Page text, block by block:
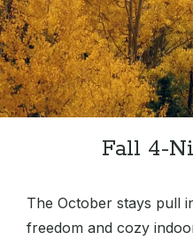
Fall 4-
The October stays pull
freedom and cozy